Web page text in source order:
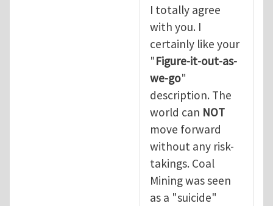
Fracking for Shale gas
I totally agree
with you. I
certainly like your
"Figure-it-out-as-
we-go"
description. The
world can NOT
move forward
without any risk-
takings. Coal
Mining was seen
as a "suicide"